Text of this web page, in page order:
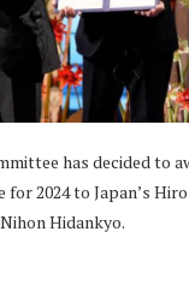
has decided to
2024 to Japan’s
Hidankyo.